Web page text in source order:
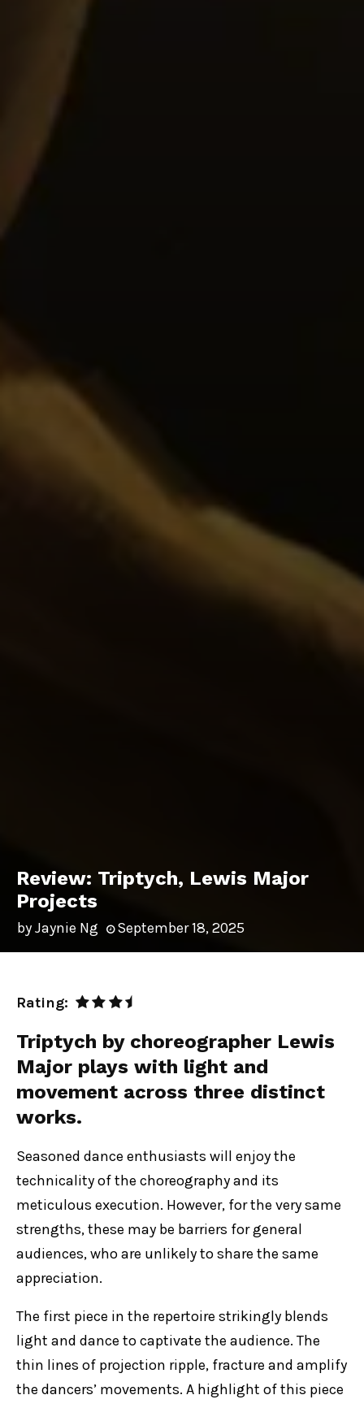
Review: Triptych, Lewis Major
Projects
byJaynie Ng September 18, 2025
Rating:
Triptych by choreographer Lewis
Major plays with light and
movement across three distinct
works.
Seasoned dance enthusiasts will enjoy the
technicality of the choreography and its
meticulous execution. However, for the very same
strengths, these may be barriers for general
audiences, who are unlikely to share the same
appreciation.
The first piece in the repertoire strikingly blends
light and dance to captivate the audience. The
thin lines of projection ripple, fracture and amplify
the dancers’ movements. A highlight of this piece